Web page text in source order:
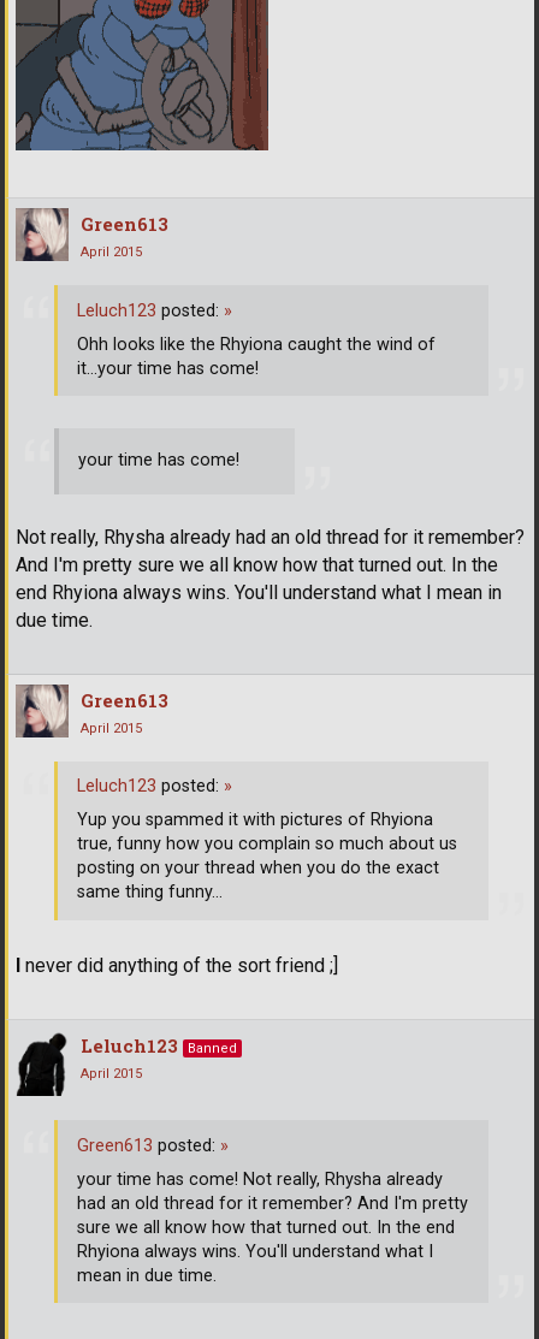
Green613
April 2015
your time has come!
Not really, Rhysha already had an old thread for it remember?
And I'm pretty sure we all know how that turned out. In the
end Rhyiona always wins. You'll understand what I mean in
due time.
Leluch123 posted: »
Ohh looks like the Rhyiona caught the wind of
it...your time has come!
Green613
April 2015
I never did anything of the sort friend ;]
Leluch123 posted: »
Yup you spammed it with pictures of Rhyiona
true, funny how you complain so much about us
posting on your thread when you do the exact
same thing funny...
Leluch123
Banned
April 2015
Green613 posted: »
your time has come! Not really, Rhysha already
had an old thread for it remember? And I'm pretty
sure we all know how that turned out. In the end
Rhyiona always wins. You'll understand what I
mean in due time.